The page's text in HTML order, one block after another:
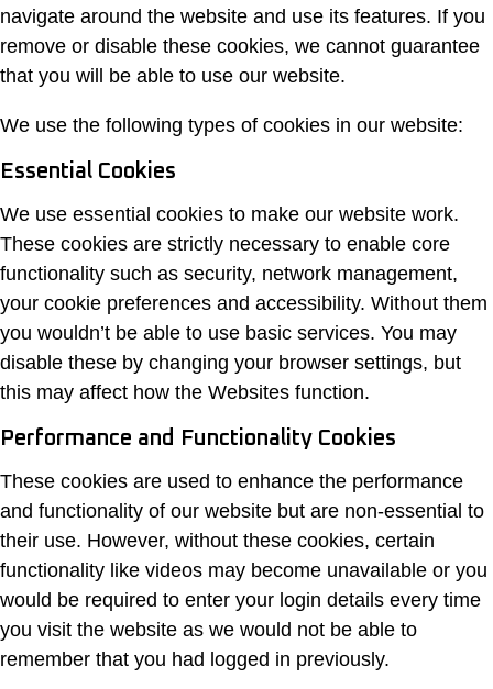
navigate around the website and use its features. If you
remove or disable these cookies, we cannot guarantee
that you will be able to use our website.
We use the following types of cookies in our website:
Essential Cookies
We use essential cookies to make our website work.
These cookies are strictly necessary to enable core
functionality such as security, network management,
your cookie preferences and accessibility. Without them
you wouldn’t be able to use basic services. You may
disable these by changing your browser settings, but
this may affect how the Websites function.
Performance and Functionality Cookies
These cookies are used to enhance the performance
and functionality of our website but are non-essential to
their use. However, without these cookies, certain
functionality like videos may become unavailable or you
would be required to enter your login details every time
you visit the website as we would not be able to
remember that you had logged in previously.